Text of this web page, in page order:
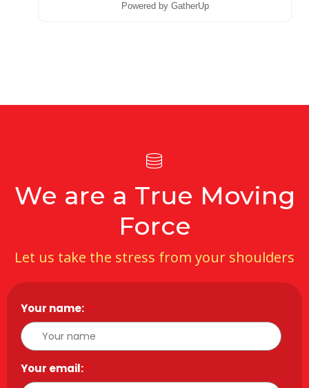
Powered by GatherUp
We are a True Moving
Force
Let us take the stress from your shoulders
Your name:*
Your email:*